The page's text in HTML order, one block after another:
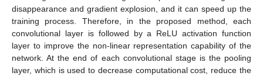
disappearance and gradient explosion, and it can speed up the
training process. Therefore, in the proposed method, each
convolutional layer is followed by a ReLU activation function
layer to improve the non-linear representation capability of the
network. At the end of each convolutional stage is the pooling
layer, which is used to decrease computational cost, reduce the